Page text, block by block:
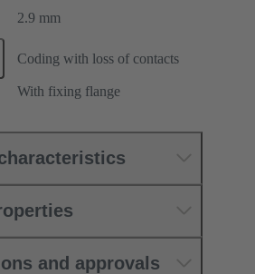
2.9 mm
Coding with loss of contacts
With fixing flange
and approvals